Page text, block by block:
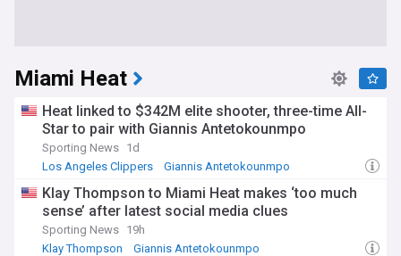
Miami Heat
Heat linked to $342M elite shooter, three-time All-
Star to pair with Giannis Antetokounmpo
Sporting News 1d
Los Angeles Clippers
Giannis Antetokounmpo
Klay Thompson to Miami Heat makes ‘too much
sense’ after latest social media clues
Sporting News 19h
Klay Thompson
Giannis Antetokounmpo